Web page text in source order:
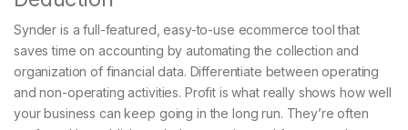
Synder is a full-featured, easy-to-use ecommerce tool that
saves time on accounting by automating the collection and
organization of financial data. Differentiate between operating
and non-operating activities. Profit is what really shows how well
your business can keep going in the long run. They’re often